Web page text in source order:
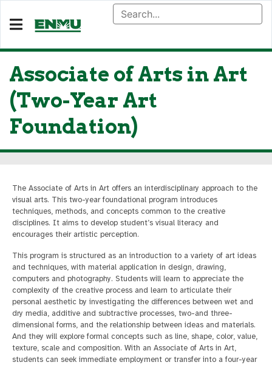
Associate of Arts in Art
(Two-Year Art
Foundation)
The Associate of Arts in Art offers an interdisciplinary approach to the
visual arts. This two-year foundational program introduces
techniques, methods, and concepts common to the creative
disciplines. It aims to develop student’s visual literacy and
encourages their artistic perception.
This program is structured as an introduction to a variety of art ideas
and techniques, with material application in design, drawing,
computers and photography. Students will learn to appreciate the
complexity of the creative process and learn to articulate their
personal aesthetic by investigating the differences between wet and
dry media, additive and subtractive processes, two-and three-
dimensional forms, and the relationship between ideas and materials.
And they will explore formal concepts such as line, shape, color, value,
texture, scale and composition. With an Associate of Arts in Art,
students can seek immediate employment or transfer into a four-year